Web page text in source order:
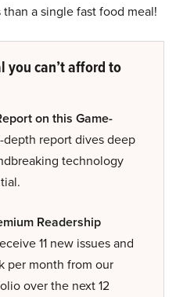
a single fast food meal!
you can’t afford to
on this Game-
depth report dives deep
technology
Readership
11 new issues and
per month from our
over the next 12